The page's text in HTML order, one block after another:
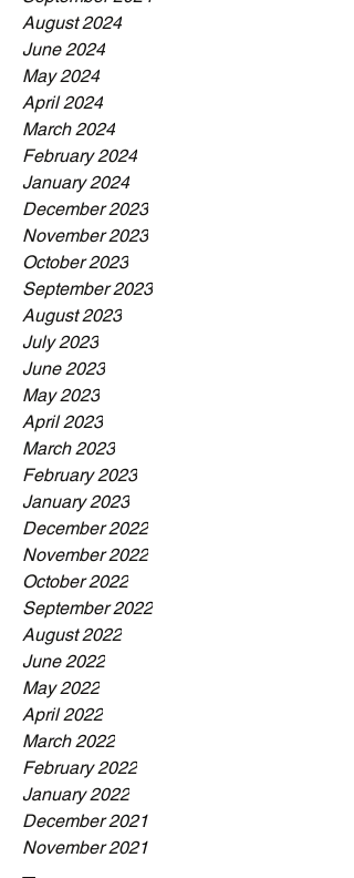
August 2024
June 2024
May 2024
April 2024
March 2024
February 2024
January 2024
December 2023
November 2023
October 2023
September 2023
August 2023
July 2023
June 2023
May 2023
April 2023
March 2023
February 2023
January 2023
December 2022
November 2022
October 2022
September 2022
August 2022
June 2022
May 2022
April 2022
March 2022
February 2022
January 2022
December 2021
November 2021